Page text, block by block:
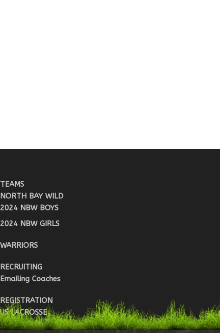
TEAMS
NORTH BAY WILD
2024 NBW BOYS
2024 NBW GIRLS
WARRIORS
RECRUITING
Emailing Coaches
REGISTRATION
US LACROSSE
WARRIOR REG